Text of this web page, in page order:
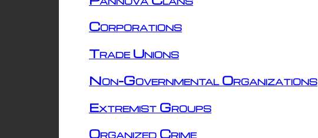
Corporations
Trade Unions
Non-Governmental Organizations
Extremist Groups
Organized Crime